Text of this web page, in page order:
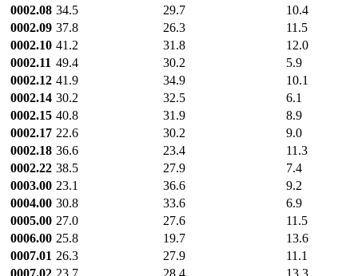
0002.08 34.5 29.7
10.4
0002.09 37.8 26.3
11.5
0002.10 41.2 31.8
12.0
0002.11 49.4 30.2
5.9
0002.12 41.9 34.9
10.1
0002.14 30.2 32.5
6.1
0002.15 40.8 31.9
8.9
0002.17 22.6 30.2
9.0
0002.18 36.6 23.4
11.3
0002.22 38.5 27.9
7.4
0003.00 23.1 36.6
9.2
0004.00 30.8 33.6
6.9
0005.00 27.0 27.6
11.5
0006.00 25.8 19.7
13.6
0007.01 26.3 27.9
11.1
0007.02 23.7 28.4 13.3